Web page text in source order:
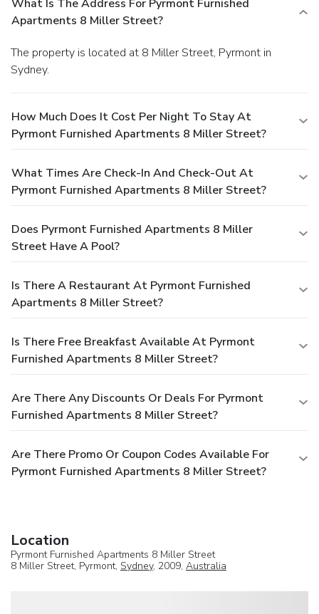
What Is The Address For Pyrmont Furnished
Apartments 8 Miller Street?
The property is located at 8 Miller Street, Pyrmont in
Sydney.
How Much Does It Cost Per Night To Stay At
Pyrmont Furnished Apartments 8 Miller Street?
What Times Are Check-In And Check-Out At
Pyrmont Furnished Apartments 8 Miller Street?
Does Pyrmont Furnished Apartments 8 Miller
Street Have A Pool?
Is There A Restaurant At Pyrmont Furnished
Apartments 8 Miller Street?
Is There Free Breakfast Available At Pyrmont
Furnished Apartments 8 Miller Street?
Are There Any Discounts Or Deals For Pyrmont
Furnished Apartments 8 Miller Street?
Are There Promo Or Coupon Codes Available For
Pyrmont Furnished Apartments 8 Miller Street?
Location
Pyrmont Furnished Apartments 8 Miller Street
8 Miller Street, Pyrmont, Sydney, 2009, Australia